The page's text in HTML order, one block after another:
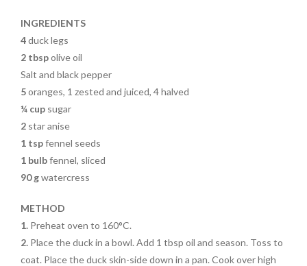
k
INGREDIENTS
4duck legs
2 tbspolive oil
Salt and black pepper
5oranges, 1 zested and juiced, 4 halved
¼ cupsugar
2star anise
1 tspfennel seeds
1 bulbfennel, sliced
90 gwatercress
METHOD
1.Preheat oven to 160°C.
2.Place the duck in a bowl. Add 1 tbsp oil and season. Toss to
coat. Place the duck skin-side down in a pan. Cookover high